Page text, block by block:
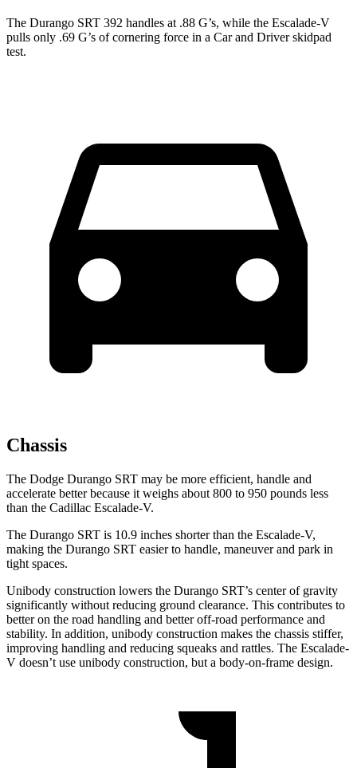
The Durango SRT 392 handles at .88 G’s, while the Escalade-V
pulls only .69 G’s of cornering force in a Car and Driverskidpad
test.
Chassis
The Dodge Durango SRT may be more efficient, handle and
accelerate better because it weighs about 800 to 950 pounds less
than the Cadillac Escalade-V.
The Durango SRT is 10.9 inches shorter than the Escalade-V,
making the Durango SRT easier to handle, maneuver and park in
tight spaces.
Unibody construction lowers the Durango SRT’s center of gravity
significantly without reducing ground clearance. This contributes to
better on the road handling and betteroff-road performance and
stability. In addition, unibody construction makes the chassis stiffer,
improving handling and reducing squeaks and rattles. The Escalade-
V doesn’t use unibody construction, but a body-on-frame design.